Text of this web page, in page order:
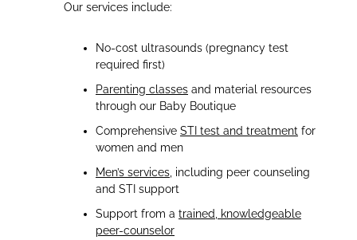
Our services include:
No-cost ultrasounds (pregnancy test
required first)
Parenting classes and material resources
through our Baby Boutique
Comprehensive STI test and treatment for
women and men
Men’s services, including peer counseling
and STI support
Support from a trained, knowledgeable
peer-counselor